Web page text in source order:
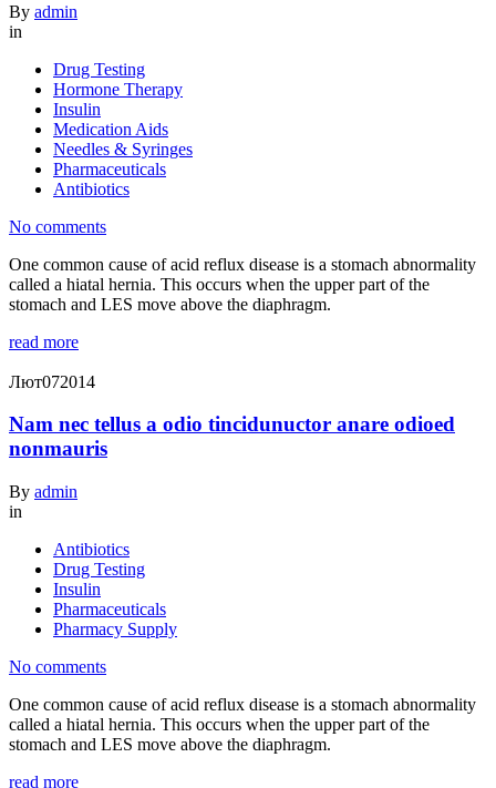
By admin
in
Drug Testing
Hormone Therapy
Insulin
Medication Aids
Needles & Syringes
Pharmaceuticals
Antibiotics
No comments
One common cause of acid reflux disease is a stomach abnormality
called a hiatal hernia. This occurs when the upper part of the
stomach and LES move above the diaphragm.
read more
Лют072014
Nam nec tellus a odio tincidunuctor anare odioed
nonmauris
By admin
in
Antibiotics
Drug Testing
Insulin
Pharmaceuticals
Pharmacy Supply
No comments
One common cause of acid reflux disease is a stomach abnormality
called a hiatal hernia. This occurs when the upper part of the
stomach and LES move above the diaphragm.
read more